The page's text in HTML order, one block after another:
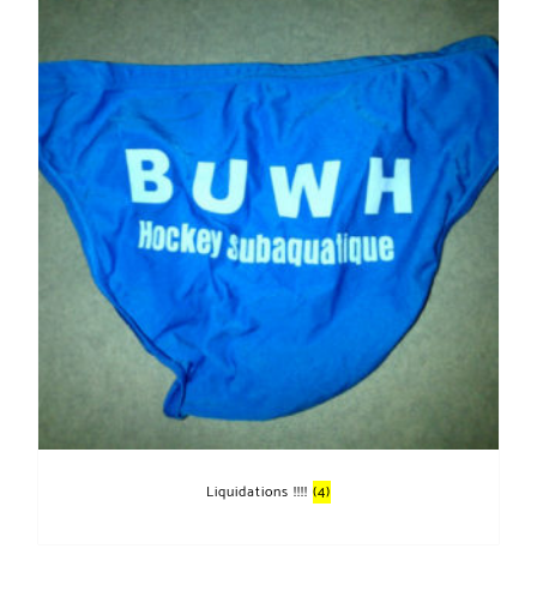
Liquidations !!!! (4)